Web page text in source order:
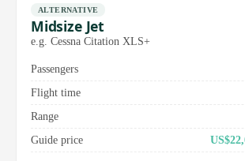
ALTERNATIVE
Midsize Jet
e.g. Cessna Citation XLS+
Passengers
Flight time
Range
Guide price